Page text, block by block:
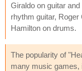
Giraldo on guitar
rhythm guitar,
Hamilton on drums.
The popularity of
many music games,